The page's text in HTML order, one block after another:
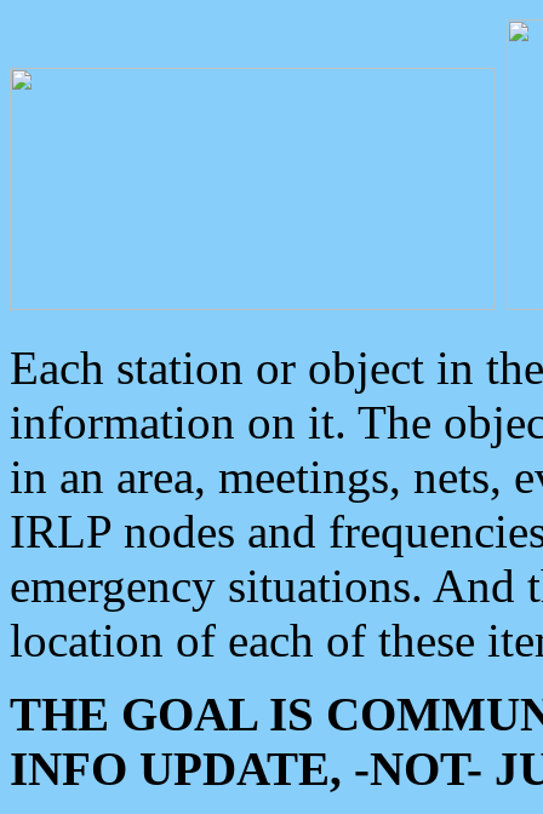
Each station or object in
information on it. The
in an area, meetings, nets,
IRLP nodes and
emergency situations. And
location of each of these
THE GOAL IS
INFO UPDATE, -NOT-